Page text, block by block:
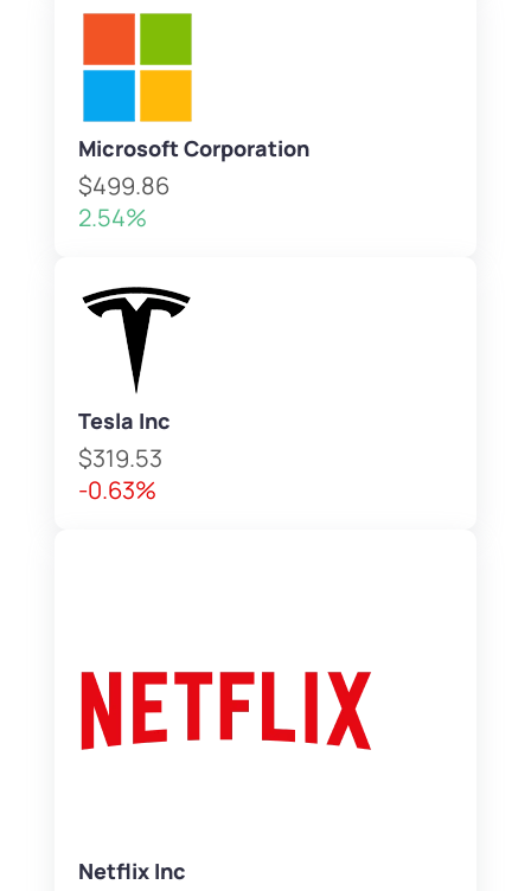
Microsoft Corporation
$499.86
2.54%
Tesla Inc
$319.53
-0.63%
Netflix Inc